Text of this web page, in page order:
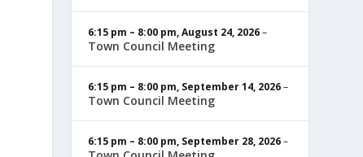
6:15 pm – 8:00 pm,August 24, 2026–
Town Council Meeting
6:15 pm – 8:00 pm, September 14, 2026–
Town Council Meeting
6:15 pm – 8:00 pm, September 28, 2026–